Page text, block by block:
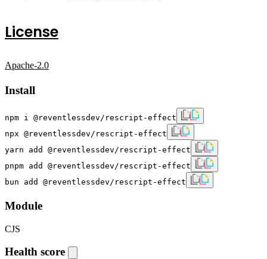
License
Apache-2.0
Install
npm i @reventlessdev/rescript-effect
npx @reventlessdev/rescript-effect
yarn add @reventlessdev/rescript-effect
pnpm add @reventlessdev/rescript-effect
bun add @reventlessdev/rescript-effect
Module
CJS
Health score